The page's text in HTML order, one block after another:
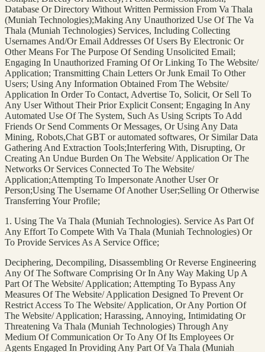
Database Or Directory Without Written Permission From Va Thala
(Muniah Technologies);Making Any Unauthorized Use Of The Va
Thala (Muniah Technologies) Services, Including Collecting
Usernames And/Or Email Addresses Of Users By Electronic Or
Other Means For The Purpose Of Sending Unsolicited Email;
Engaging In Unauthorized Framing Of Or Linking To The Website/
Application; Transmitting Chain Letters Or Junk Email To Other
Users; Using Any Information Obtained From The Website/
Application In Order To Contact, Advertise To, Solicit, Or Sell To
Any User Without Their Prior Explicit Consent; Engaging In Any
Automated Use Of The System, Such As Using Scripts To Add
Friends Or Send Comments Or Messages, Or Using Any Data
Mining, Robots,Chat GBT or automated softwares, Or Similar Data
Gathering And Extraction Tools;Interfering With, Disrupting, Or
Creating An Undue Burden On The Website/ Application Or The
Networks Or Services Connected To The Website/
Application;Attempting To Impersonate Another User Or
Person;Using The Username Of Another User;Selling Or Otherwise
Transferring Your Profile;
1. Using The Va Thala (Muniah Technologies). Service As Part Of
Any Effort To Compete With Va Thala (Muniah Technologies) Or
To Provide Services As A Service Office;
Deciphering, Decompiling, Disassembling Or Reverse Engineering
Any Of The Software Comprising Or In Any Way Making Up A
Part Of The Website/ Application; Attempting To Bypass Any
Measures Of The Website/ Application Designed To Prevent Or
Restrict Access To The Website/ Application, Or Any Portion Of
The Website/ Application; Harassing, Annoying, Intimidating Or
Threatening Va Thala (Muniah Technologies) Through Any
Medium Of Communication Or To Any Of Its Employees Or
Agents Engaged In Providing Any Part Of Va Thala (Muniah